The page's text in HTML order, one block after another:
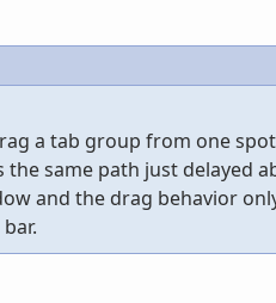
a tab group from one
same path just delayed
and the drag behavior